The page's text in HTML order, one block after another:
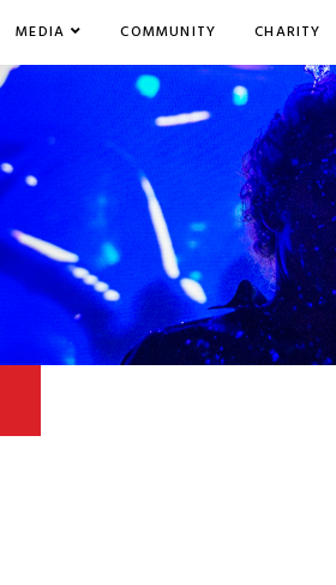
MEDIA COMMUNITY CHARITY